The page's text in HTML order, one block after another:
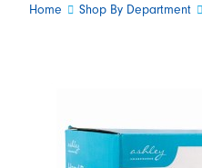
Home Shop By Department